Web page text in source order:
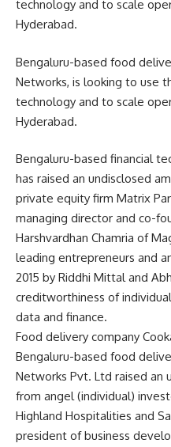
Bengaluru-based food
Networks, is looking to use
technology and to scale
Hyderabad.
Bengaluru-based financial
has raised an undisclosed
private equity firm Matrix
managing director and co-
Harshvardhan Chamria of
leading entrepreneurs and
2015 by Riddhi Mittal and
creditworthiness of
data and finance.
Food delivery company
Bengaluru-based food
Networks Pvt. Ltd raised an
from angel (individual)
Highland Hospitalities and
president of business